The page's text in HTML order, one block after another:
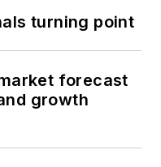
turning point
forecast
growth